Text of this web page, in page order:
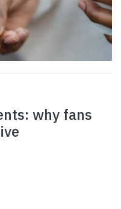
why fans